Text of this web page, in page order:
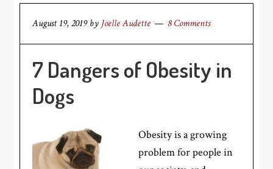
August 19, 2019by Joelle Audette 8 Comments
7 Dangers of Obesity in
Dogs
Obesity is a growing
problem for people in